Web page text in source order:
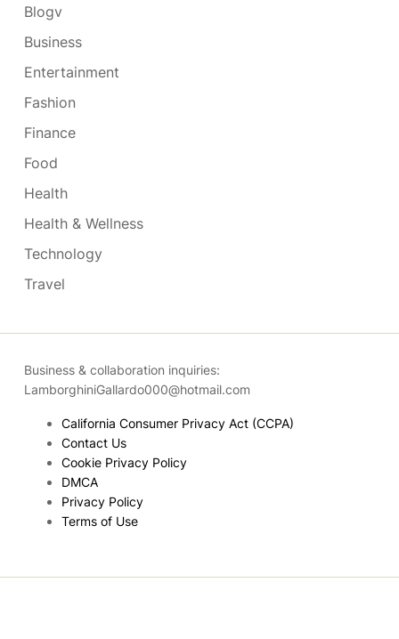
Blogv
Business
Entertainment
Fashion
Finance
Food
Health
Health & Wellness
Technology
Travel
Business & collaboration inquiries:
LamborghiniGallardo000@hotmail.com
California Consumer Privacy Act (CCPA)
Contact Us
Cookie Privacy Policy
DMCA
Privacy Policy
Terms of Use